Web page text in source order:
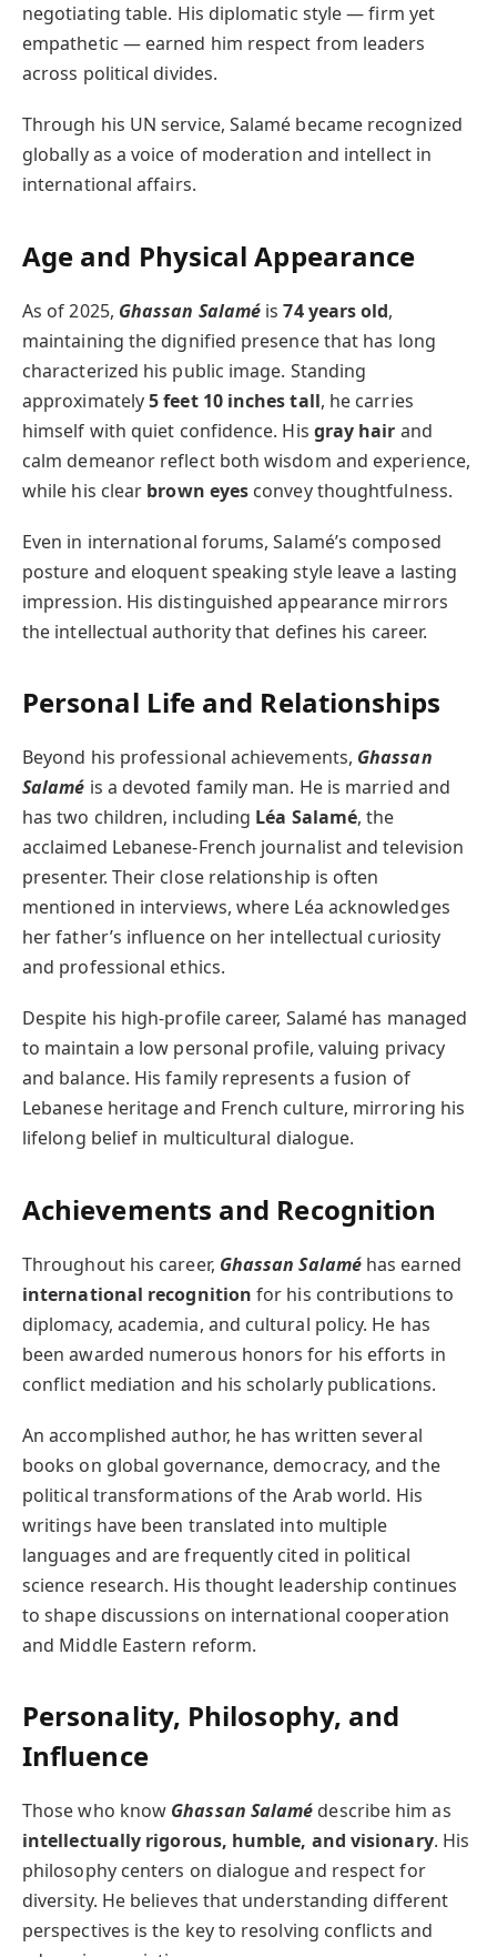
negotiating table. His diplomatic style — firm yet
empathetic — earned him respect from leaders
across political divides.
Through his UN service, Salamé became recognized
globally as a voice of moderation and intellect in
international affairs.
Age and Physical Appearance
As of 2025, Ghassan Salamé is74 years old,
maintaining the dignified presence that has long
characterized his public image. Standing
approximately5 feet 10 inches tall, he carries
himself with quiet confidence. His gray hair and
calm demeanor reflect both wisdom and experience,
while his clear brown eyes convey thoughtfulness.
Even in international forums, Salamé’s composed
posture and eloquent speaking style leave a lasting
impression. His distinguished appearance mirrors
the intellectual authority that defines his career.
Personal Life and Relationships
Beyond his professional achievements, Ghassan
Salamé is a devoted family man. He is married and
has two children, including Léa Salamé, the
acclaimed Lebanese-French journalist and television
presenter. Their close relationship is often
mentioned in interviews, where Léa acknowledges
her father’s influence on her intellectual curiosity
and professional ethics.
Despite his high-profile career, Salamé has managed
to maintain a low personal profile, valuing privacy
and balance. His family represents a fusion of
Lebanese heritage and French culture, mirroring his
lifelong belief in multicultural dialogue.
Achievements and Recognition
Throughout his career, Ghassan Salaméhas earned
international recognition for his contributions to
diplomacy, academia, and cultural policy. He has
been awarded numerous honors for his efforts in
conflict mediation and his scholarly publications.
An accomplished author, he has written several
books on global governance, democracy, and the
political transformations of the Arab world. His
writings have been translated into multiple
languages and are frequently cited in political
science research. His thought leadership continues
to shape discussions on international cooperation
and Middle Eastern reform.
Personality, Philosophy, and
Influence
Those who know Ghassan Salamé describe him as
intellectually rigorous, humble, and visionary. His
philosophy centers on dialogue and respect for
diversity. He believes that understanding different
perspectives is the key to resolving conflicts and